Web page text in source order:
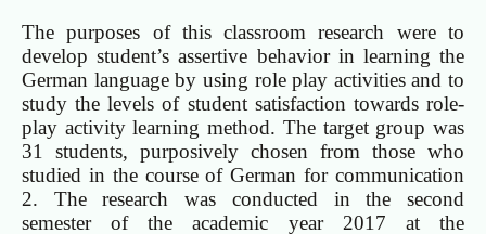
The purposes of this classroom research were to
develop student’s assertive behavior in learning the
German language by using role play activities and to
study the levels of student satisfaction towards role-
play activity learning method. The target group was
31 students, purposively chosen from those who
studied in the course of German for communication
2. The research was conducted in the second
semester of the academic year 2017 at the